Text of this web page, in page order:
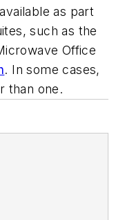
as part
such as the
Office
. In some cases,
than one.